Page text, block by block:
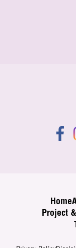
Home
Project